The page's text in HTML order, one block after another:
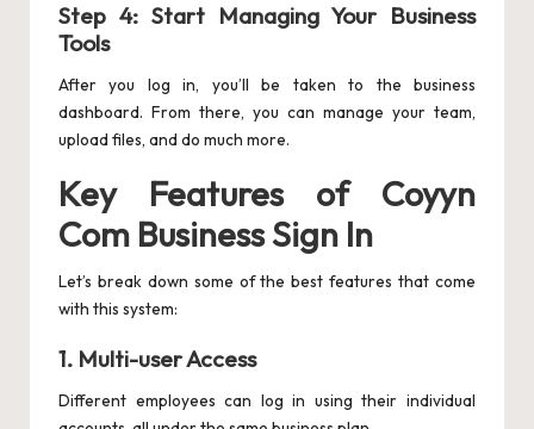
Step 4: Start Managing Your Business
Tools
After you log in, you’ll be taken to the business
dashboard. From there, you can manage your team,
upload files, and do much more.
Key Features of Coyyn
Com Business Sign In
Let’s break down some of the best features that come
with this system:
1. Multi-user Access
Different employees can log in using their individual